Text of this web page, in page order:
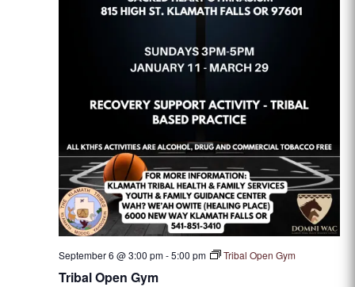
Tribal Open Gym
September 6 @ 3:00 pm-5:00 pm Tribal Open Gym